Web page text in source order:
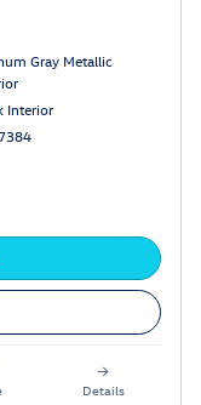
Gray Metallic
Interior
Details